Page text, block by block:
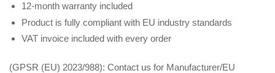
12-month warranty included
Product is fully compliant with EU industry standards
VAT invoice included with every order
(GPSR (EU) 2023/988): Contact us for Manufacturer/EU